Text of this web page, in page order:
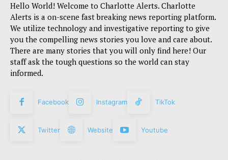
Hello World! Welcome to Charlotte Alerts. Charlotte
Alerts is a on-scene fast breaking news reporting platform.
We utilize technology and investigative reporting to give
you the compelling news stories you love and care about.
There are many stories that you will only find here! Our
staff ask the tough questions so the world can stay
informed.
Facebook Instagram TikTok
Twitter Website Youtube